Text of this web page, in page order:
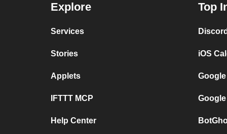
Explore
Services
Stories
Applets
IFTTT MCP
Help Center
Top
iOS